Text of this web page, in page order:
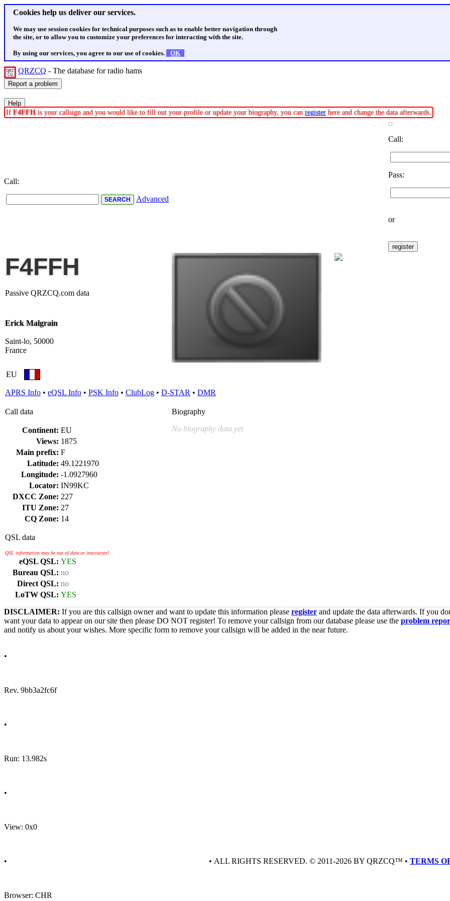
Cookies help us deliver our services.
We may use session cookies for technical purposes such as to enable better navigation through
the site, or to allow you to customize your preferences for interacting with the site.
By using our services, you agree to our use of cookies. OK
QRZCQ - The database for radio hams
If F4FFH is your callsign and you would like to fill out your profile or update your biography, you can register here and change the data afterwards.
Call:
Advanced
Call:
Pass:
or
F4FFH
Passive QRZCQ.com data
Erick Malgrain
Saint-lo, 50000
France
EU
APRS Info • eQSL Info • PSK Info • ClubLog • D-STAR • DMR
Call data
Continent: EU
Views: 1875
Main prefix: F
Latitude: 49.1221970
Longitude: -1.0927960
Locator: IN99KC
DXCC Zone: 227
ITU Zone: 27
CQ Zone: 14
QSL data
QSL information may be out of date or inaccurate!
eQSL QSL: YES
Bureau QSL: no
Direct QSL: no
LoTW QSL: YES
Biography
No biography data yet
DISCLAIMER: If you are this callsign owner and want to update this information please register and update the data afterwards. If you
want your data to appear on our site then please DO NOT register! To remove your callsign from our database please use the problem
and notify us about your wishes. More specific form to remove your callsign will be added in the near future.
•
Rev. 9bb3a2fc6f
•
Run: 13.982s
•
View: 0x0
•
Browser: CHR
• ALL RIGHTS RESERVED. © 2011-2026 BY QRZCQ™ • TERMS